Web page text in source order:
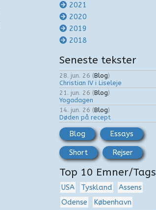
2021
2020
2019
2018
Seneste tekster
28. jun. 26 (Blog)
Christian IV i Liseleje
21. jun. 26 (Blog)
Yogadagen
14. jun. 26 (Blog)
Døden på recept
Blog Essays
Short Rejser
Top 10 Emner/Tags
USA Tyskland
Assens
Odense
København